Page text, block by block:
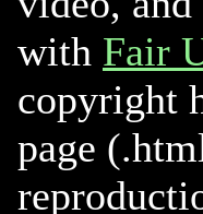
with Fair
copyright
page